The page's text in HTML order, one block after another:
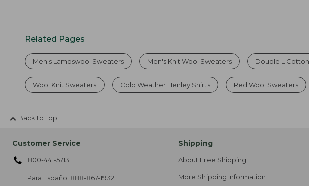
Related Pages
Men's Lambswool Sweaters Men's Knit Wool Sweaters Double L
Wool Knit Sweaters Cold Weather Henley Shirts Red Wool Sweaters
Back to Top
Customer Service
800-441-5713
Para Español 888-867-1932
Shipping
About Free Shipping
More Shipping Information